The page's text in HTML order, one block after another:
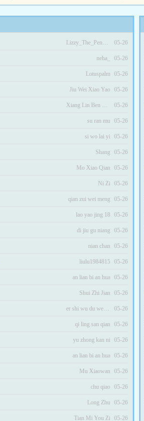
magic?Follow Roland’s ...
Lizzy_The_Penguin 05-26
neha_ 05-26
Lotuspalm 05-26
Jiu Wei Xiao Yao 05-26
Xiang Lin Ben Zun 05-26
su ran mu 05-26
si wo lai yi 05-26
Shang 05-26
Mo Xiao Qian 05-26
Ni Zi 05-26
qian zui wei meng 05-26
lao yao jing 18 05-26
di jiu gu niang 05-26
nian chan 05-26
liulu1984815 05-26
an lian bi an hua 05-26
Shui Zhi Jian 05-26
er shi wu du wen nuan 05-26
qi ling san qian 05-26
yu zhong kan ni 05-26
an lian bi an hua 05-26
Mu Xiaowan 05-26
chu qiao 05-26
Long Zhu 05-26
Tian Mi You Zi 05-26